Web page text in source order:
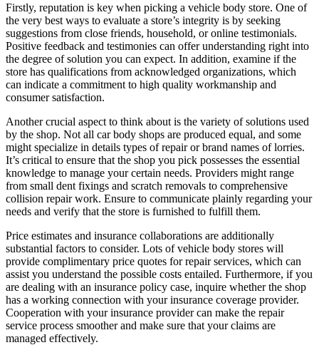
Firstly, reputation is key when picking a vehicle body store. One of
the very best ways to evaluate a store’s integrity is by seeking
suggestions from close friends, household, or online testimonials.
Positive feedback and testimonies can offer understanding right into
the degree of solution you can expect. In addition, examine if the
store has qualifications from acknowledged organizations, which
can indicate a commitment to high quality workmanship and
consumer satisfaction.
Another crucial aspect to think about is the variety of solutions used
by the shop. Not all car body shops are produced equal, and some
might specialize in details types of repair or brand names of lorries.
It’s critical to ensure that the shop you pick possesses the essential
knowledge to manage your certain needs. Providers might range
from small dent fixings and scratch removals to comprehensive
collision repair work. Ensure to communicate plainly regarding your
needs and verify that the store is furnished to fulfill them.
Price estimates and insurance collaborations are additionally
substantial factors to consider. Lots of vehicle body stores will
provide complimentary price quotes for repair services, which can
assist you understand the possible costs entailed. Furthermore, if you
are dealing with an insurance policy case, inquire whether the shop
has a working connection with your insurance coverage provider.
Cooperation with your insurance provider can make the repair
service process smoother and make sure that your claims are
managed effectively.